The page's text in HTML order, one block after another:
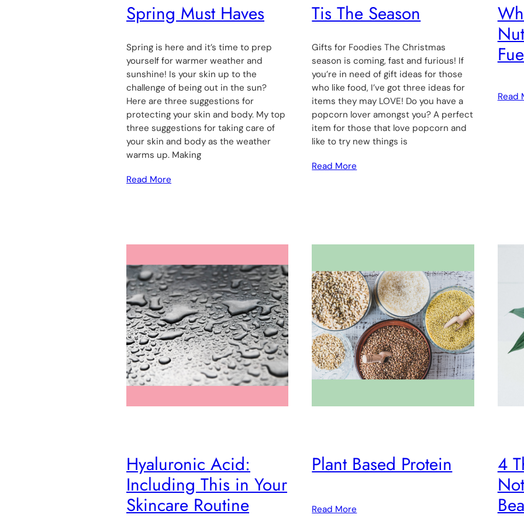
Spring Must Haves
Spring is here and it’s time to prep
yourself for warmer weather and
sunshine! Is your skin up to the
challenge of being out in the sun?
Here are three suggestions for
protecting your skin and body. My top
three suggestions for taking care of
your skin and body as the weather
warms up. Making
Read More
Tis The Season
Gifts for Foodies The Christmas
season is coming, fast and furious! If
you’re in need of gift ideas for those
who like food, I’ve got three ideas for
items they may LOVE! Do you have a
popcorn lover amongst you? A perfect
item for those that love popcorn and
like to try new things is
Read More
Read
Hyaluronic Acid:
Including This in Your
Skincare Routine
Plant Based Protein
Read More
4